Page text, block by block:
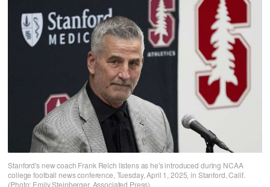
Stanford's new coach Frank Reich listens as he's introduced during NCAA
college football news conference, Tuesday, April 1, 2025, in Stanford, Calif.
(Photo: Emily Steinberger, Associated Press)